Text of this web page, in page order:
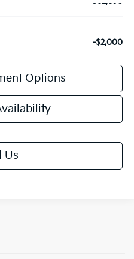
-$2,000
Options
Us